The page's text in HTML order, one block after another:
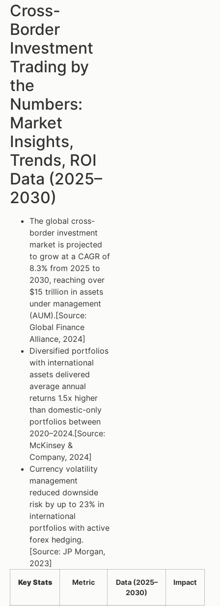
Cross-
Border
Investment
Trading by
the
Numbers:
Market
Insights,
Trends, ROI
Data (2025–
2030)
The global cross-
border investment
market is projected
to grow at a CAGR of
8.3% from 2025 to
2030, reaching over
$15 trillion in assets
under management
(AUM).[Source:
Global Finance
Alliance, 2024]
Diversified portfolios
with international
assets delivered
average annual
returns 1.5x higher
than domestic-only
portfolios between
2020–2024.[Source:
McKinsey &
Company, 2024]
Currency volatility
management
reduced downside
risk by up to 23% in
international
portfolios with active
forex hedging.
[Source: JP Morgan,
2023]
Key Stats Metric
Data (2025–
2030)
Impact